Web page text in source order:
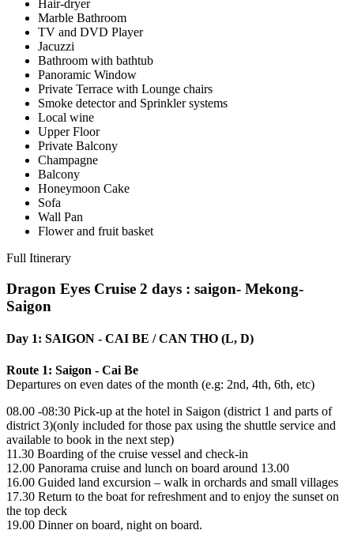
Hair-dryer
Marble Bathroom
TV and DVD Player
Jacuzzi
Bathroom with bathtub
Panoramic Window
Private Terrace with Lounge chairs
Smoke detector and Sprinkler systems
Local wine
Upper Floor
Private Balcony
Champagne
Balcony
Honeymoon Cake
Sofa
Wall Pan
Flower and fruit basket
Full Itinerary
Dragon Eyes Cruise 2 days : saigon- Mekong-
Saigon
Day 1: SAIGON - CAI BE / CAN THO (L, D)
Route 1: Saigon - Cai Be
Departures on even dates of the month (e.g: 2nd, 4th, 6th, etc)
08.00 -08:30 Pick-up at the hotel in Saigon (district 1 and parts of
district 3)(only included for those pax using the shuttle service and
available to book in the next step)
11.30 Boarding of the cruise vessel and check-in
12.00 Panorama cruise and lunch on board around 13.00
16.00 Guided land excursion – walk in orchards and small villages
17.30 Return to the boat for refreshment and to enjoy the sunset on
the top deck
19.00 Dinner on board, night on board.